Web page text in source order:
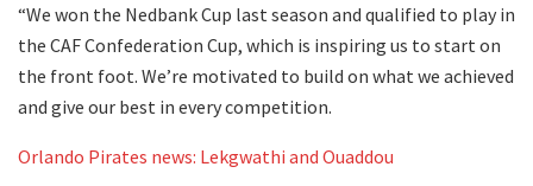
“We won the Nedbank Cup last season and qualified to play in
the CAF Confederation Cup, which is inspiring us to start on
the front foot. We’re motivated to build on what we achieved
and give our best in every competition.
Orlando Pirates news: Lekgwathi and Ouaddou